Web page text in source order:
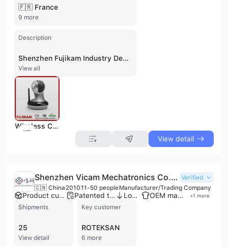
🇫🇷 France
9 more
Description
Shenzhen Fujikam Industry Development Co., Ltd. is a high-tech manufacturer and trading company established in 1996 and headquartered in Shenzhen, China. With over 25 years of experience in the security and surveillance industry, the company has evolved from a domestic CCTV camera manufacturer into a global provider of advanced digital imaging and network transmission technologies. The company operates a dedicated factory with multiple production lines and maintains a robust R&D team that holds dozens of patents and independent intellectual property rights. Fujikam specializes in a comprehensive range of security solutions, including Cloud IP cameras, wireless IP cameras, baby monitors, speed dome cameras, and digital video recorders (DVRs). Their technical expertise extends to digital image analysis, computer vision, pattern recognition, and video/audio coding. Beyond surveillance hardware, the company offers smart security products such as wireless door and window sensors, cloud storage devices, and high-definition digital transmission equipment. These products serve diverse sectors including transportation, telecommunications, industrial, military, and residential markets. As a quality-focused enterprise, Fujikam is ISO 9001 certified and adheres to international standards including CE, FCC, and RoHS. The company provides OEM and ODM services, leveraging its manufacturing capabilities to support global clients across North America, Europe, South America, and Southeast Asia. Their business model emphasizes strict quality control, featuring multiple inspection stages throughout the production process to ensure stable and reliable performance for international B2B partners.
View all
Wireless Camera
View detail
Shenzhen Vicam Mechatronics Co., Ltd. Verified
🇨🇳 China 201011-50 peopleManufacturer/Trading Company
Product customization Patented technology Low MOQ OEM manufacturer +1 more
Shipments
25
View detail
Key customer
ROTEKSAN
6 more